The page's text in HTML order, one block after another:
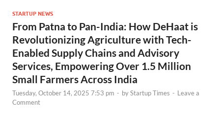
STARTUP NEWS
From Patna to Pan-India: How DeHaat is
Revolutionizing Agriculture with Tech-
Enabled Supply Chains and Advisory
Services, Empowering Over 1.5 Million
Small Farmers Across India
Tuesday, October 14, 2025 7:53 pm - byStartup Times - Leave a
Comment